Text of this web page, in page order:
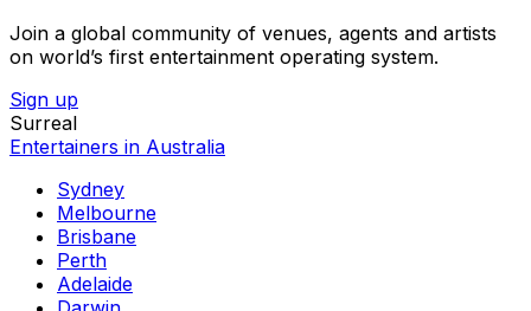
Join a global community of venues, agents and artists
on world’s first entertainment operating system.
Sign up
Surreal
Entertainers in Australia
Sydney
Melbourne
Brisbane
Perth
Adelaide